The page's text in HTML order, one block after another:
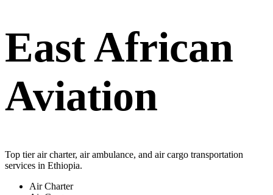
East African
Aviation
Top tier air charter, air ambulance, and air cargo transportation
services in Ethiopia.
Air Charter